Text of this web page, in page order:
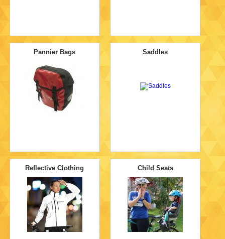
Pannier Bags Saddles
Reflective Clothing Child Seats